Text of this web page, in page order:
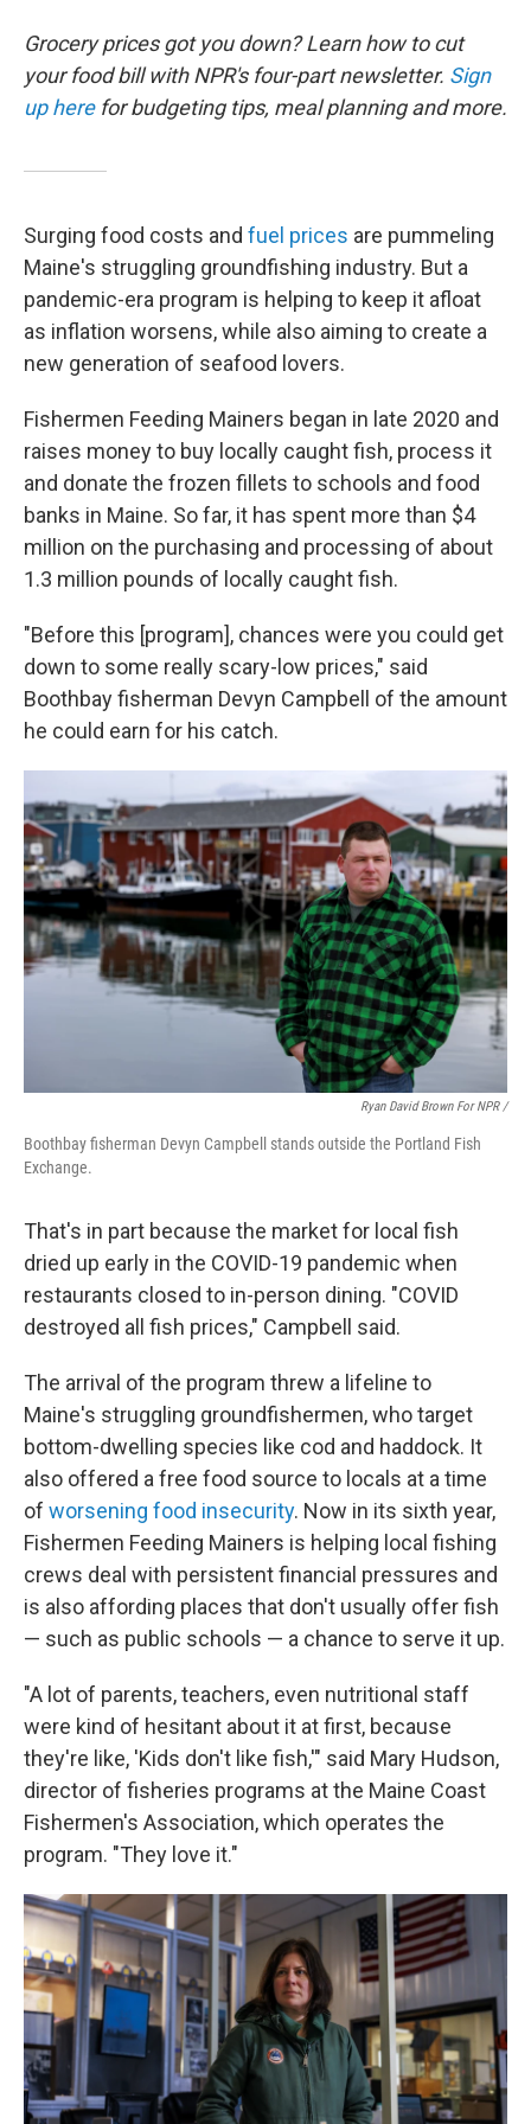
Grocery prices got you down? Learn how to cut
your food bill with NPR's four-part newsletter. Sign
up herefor budgeting tips, meal planning and more.
Surging food costs and fuel prices are pummeling
Maine's struggling groundfishing industry. But a
pandemic-era program is helping to keep it afloat
as inflation worsens, while also aiming to create a
new generation of seafood lovers.
Fishermen Feeding Mainers began in late 2020 and
raises money to buy locally caught fish, process it
and donate the frozen fillets to schools and food
banks in Maine. So far, it has spent more than $4
million on the purchasing and processing of about
1.3 million pounds of locally caught fish.
"Before this [program], chances were you could get
down to some really scary-low prices," said
Boothbay fisherman Devyn Campbell of the amount
he could earn for his catch.
Ryan David Brown For NPR /
Boothbay fisherman Devyn Campbell stands outside the Portland Fish
Exchange.
That's in part because the market for local fish
dried up early in the COVID-19 pandemic when
restaurants closed to in-person dining. "COVID
destroyed all fish prices," Campbell said.
The arrival of the program threw a lifeline to
Maine's struggling groundfishermen, who target
bottom-dwelling species like cod and haddock. It
also offered a free food source to locals at a time
of worsening food insecurity. Now in its sixth year,
Fishermen Feeding Mainers is helping local fishing
crews deal with persistent financial pressures and
is also affording places that don't usually offer fish
— such as public schools — a chance to serve it up.
"A lot of parents, teachers, even nutritional staff
were kind of hesitant about it at first, because
they're like, 'Kids don't like fish,'" said Mary Hudson,
director of fisheries programs at the Maine Coast
Fishermen's Association, which operates the
program. "They love it."